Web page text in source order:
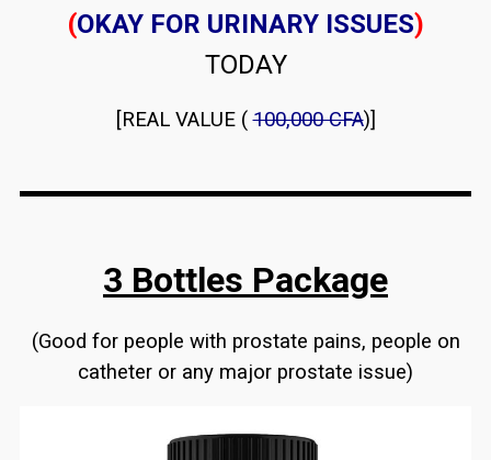
(OKAY FOR URINARY ISSUES)
TODAY
[REAL VALUE (100,000 CFA)]
3 Bottles Package
(Good for people with prostate pains, people on
catheter or any major prostate issue)